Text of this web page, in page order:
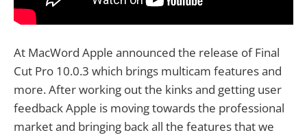
At MacWord Apple announced the release of Final
Cut Pro 10.0.3 which brings multicam features and
more. After working out the kinks and getting user
feedback Apple is moving towards the professional
market and bringing back all the features that we